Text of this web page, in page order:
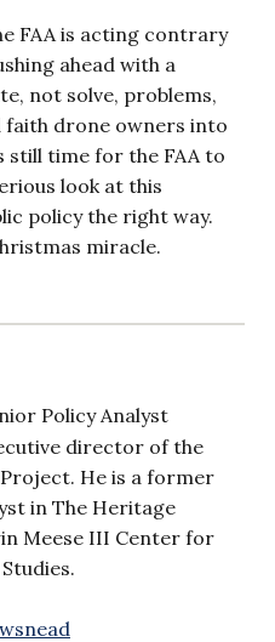
FAA is acting contrary
ahead with a
not solve, problems,
drone owners into
still time for the FAA to
look at this
policy the right way.
miracle.
Policy Analyst
director of the
He is a former
in The Heritage
Meese III Center for